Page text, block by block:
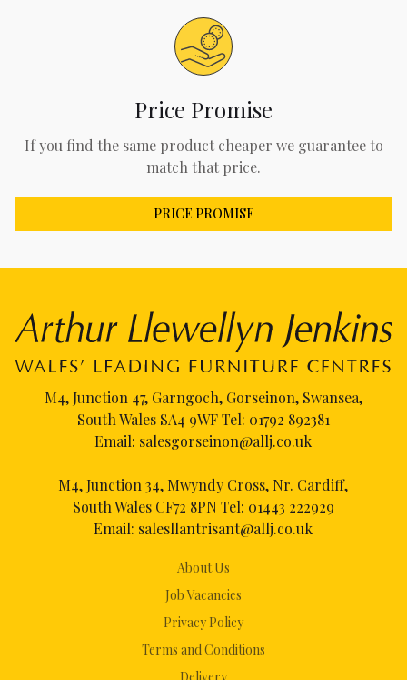
Price Promise
If you find the same product cheaper we guarantee to
match that price.
PRICE PROMISE
About Us
Job Vacancies
Privacy Policy
Terms and Conditions
M4, Junction 47, Garngoch, Gorseinon, Swansea,
South Wales SA4 9WF Tel: 01792 892381
Email: salesgorseinon@allj.co.uk
M4, Junction 34, Mwyndy Cross, Nr. Cardiff,
South Wales CF72 8PN Tel: 01443 222929
Email: salesllantrisant@allj.co.uk